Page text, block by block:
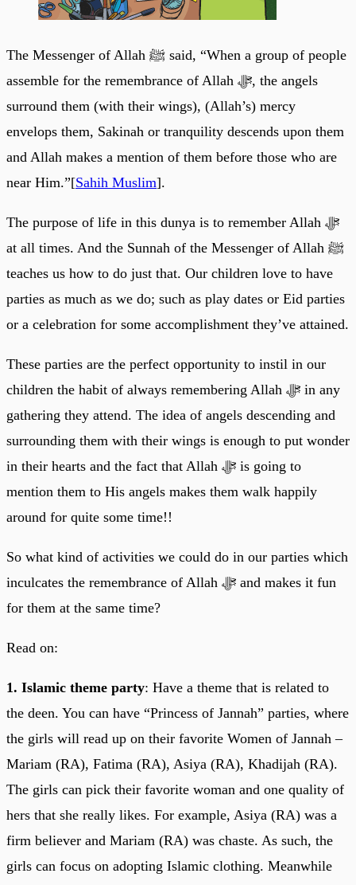
The Messenger of Allah ﷺ said, “When a group of people
assemble for the remembrance of Allah ﷻ, the angels
surround them (with their wings), (Allah’s) mercy
envelops them, Sakinah or tranquility descends upon them
and Allah makes a mention of them before those who are
near Him.”[Sahih Muslim].
The purpose of life in this dunya is to remember Allah ﷻ
at all times. And the Sunnah of the Messenger of Allah ﷺ
teaches us how to do just that. Our children love to have
parties as much as we do; such as play dates or Eid parties
or a celebration for some accomplishment they’ve attained.
These parties are the perfect opportunity to instil in our
children the habit of always remembering Allah ﷻ in any
gathering they attend. The idea of angels descending and
surrounding them with their wings is enough to put wonder
in their hearts and the fact that Allah ﷻ is going to
mention them to His angels makes them walk happily
around for quite some time!!
So what kind of activities we could do in our parties which
inculcates the remembrance of Allah ﷻ and makes it fun
for them at the same time?
Read on:
1. Islamic theme party: Have a theme that is related to
the deen. You can have “Princess of Jannah” parties, where
the girls will read up on their favorite Women of Jannah –
Mariam (RA), Fatima (RA), Asiya (RA), Khadijah (RA).
The girls can pick their favorite woman and one quality of
hers that she really likes. For example, Asiya (RA) was a
firm believer and Mariam (RA) was chaste. As such, the
girls can focus on adopting Islamic clothing. Meanwhile